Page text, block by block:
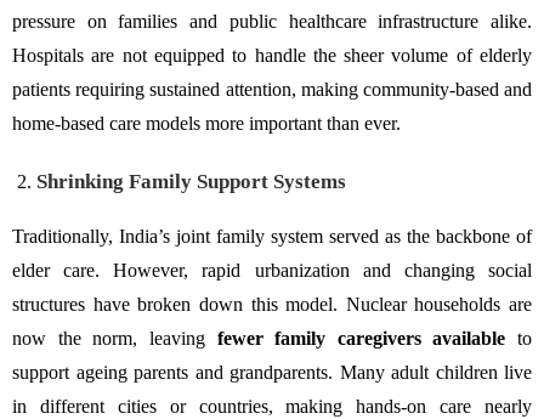
pressure on families and public healthcare infrastructure alike.
Hospitals are not equipped to handle the sheer volume of elderly
patients requiring sustained attention, making community-based and
home-based care models more important than ever.
Shrinking Family Support Systems
Traditionally, India’s joint family system served as the backbone of
elder care. However, rapid urbanization and changing social
structures have broken down this model. Nuclear households are
now the norm, leaving fewer family caregivers available to
support ageing parents and grandparents. Many adult children live
in different cities or countries, making hands-on care nearly